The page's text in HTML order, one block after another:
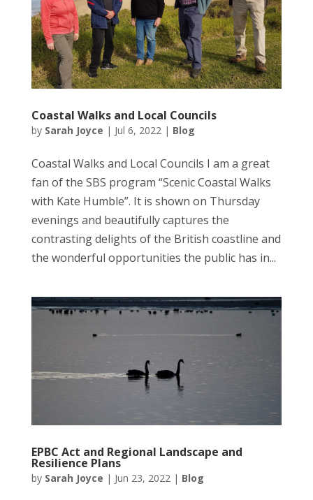
Coastal Walks and Local Councils
by Sarah Joyce | Jul 6, 2022| Blog
Coastal Walks and Local Councils I am a great
fan of the SBS program “Scenic Coastal Walks
with Kate Humble”. It is shown on Thursday
evenings and beautifully captures the
contrasting delights of the British coastline and
the wonderful opportunities the public has in...
EPBC Act and Regional Landscape and
Resilience Plans
by Sarah Joyce | Jun 23, 2022| Blog